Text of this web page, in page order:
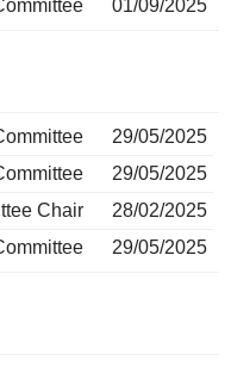
01/09/2025
29/05/2025
29/05/2025
Chair
28/02/2025
29/05/2025